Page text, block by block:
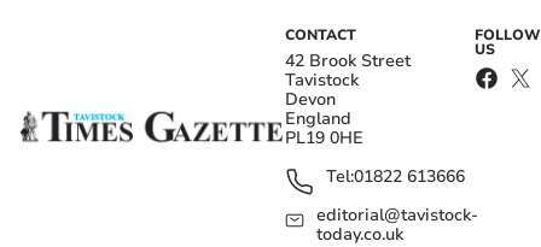
CONTACT
42 Brook Street
Tavistock
Devon
England
PL19 0HE
Tel:01822 613666
editorial@tavistock-
today.co.uk
FOLLOW
US